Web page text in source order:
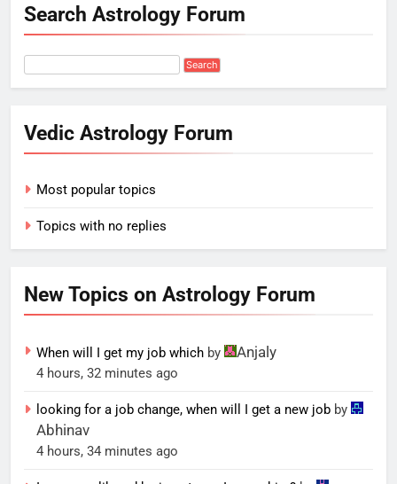
Search Astrology Forum
Vedic Astrology Forum
Most popular topics
Topics with no replies
New Topics on Astrology Forum
When will I get my job which by Anjaly
4 hours, 32 minutes ago
looking for a job change, when will I get a new job by
Abhinav
4 hours, 34 minutes ago